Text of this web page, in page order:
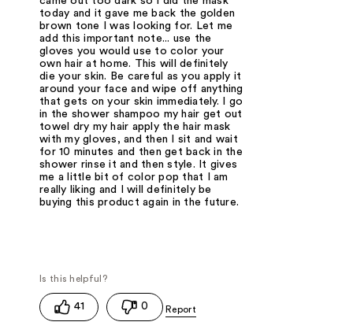
today and it gave me back the golden
brown tone I was looking for. Let me
add this important note... use the
gloves you would use to color your
own hair at home. This will definitely
die your skin. Be careful as you apply it
around your face and wipe off anything
that gets on your skin immediately. I go
in the shower shampoo my hair get out
towel dry my hair apply the hair mask
with my gloves, and then I sit and wait
for 10 minutes and then get back in the
shower rinse it and then style. It gives
me a little bit of color pop that I am
really liking and I will definitely be
buying this product again in the future.
41 0